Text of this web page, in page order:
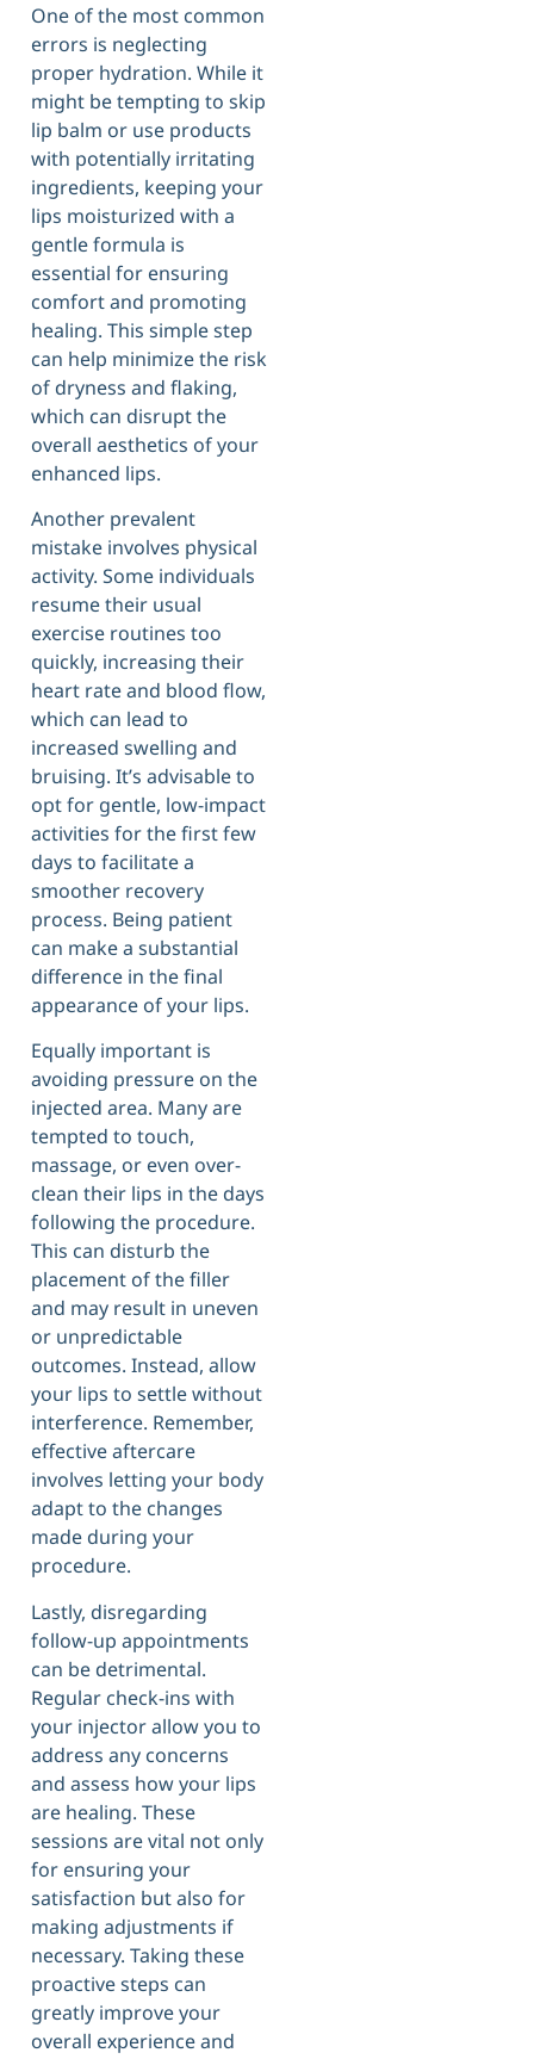
One of the most common
errors is neglecting
proper hydration. While it
might be tempting to skip
lip balm or use products
with potentially irritating
ingredients, keeping your
lips moisturized with a
gentle formula is
essential for ensuring
comfort and promoting
healing. This simple step
can help minimize the risk
of dryness and flaking,
which can disrupt the
overall aesthetics of your
enhanced lips.
Another prevalent
mistake involves physical
activity. Some individuals
resume their usual
exercise routines too
quickly, increasing their
heart rate and blood flow,
which can lead to
increased swelling and
bruising. It’s advisable to
opt for gentle, low-impact
activities for the first few
days to facilitate a
smoother recovery
process. Being patient
can make a substantial
difference in the final
appearance of your lips.
Equally important is
avoiding pressure on the
injected area. Many are
tempted to touch,
massage, or even over-
clean their lips in the days
following the procedure.
This can disturb the
placement of the filler
and may result in uneven
or unpredictable
outcomes. Instead, allow
your lips to settle without
interference. Remember,
effective aftercare
involves letting your body
adapt to the changes
made during your
procedure.
Lastly, disregarding
follow-up appointments
can be detrimental.
Regular check-ins with
your injector allow you to
address any concerns
and assess how your lips
are healing. These
sessions are vital not only
for ensuring your
satisfaction but also for
making adjustments if
necessary. Taking these
proactive steps can
greatly improve your
overall experience and